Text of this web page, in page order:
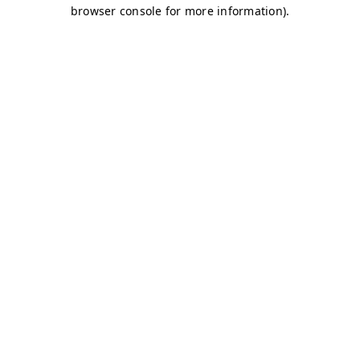
browser console for more information).